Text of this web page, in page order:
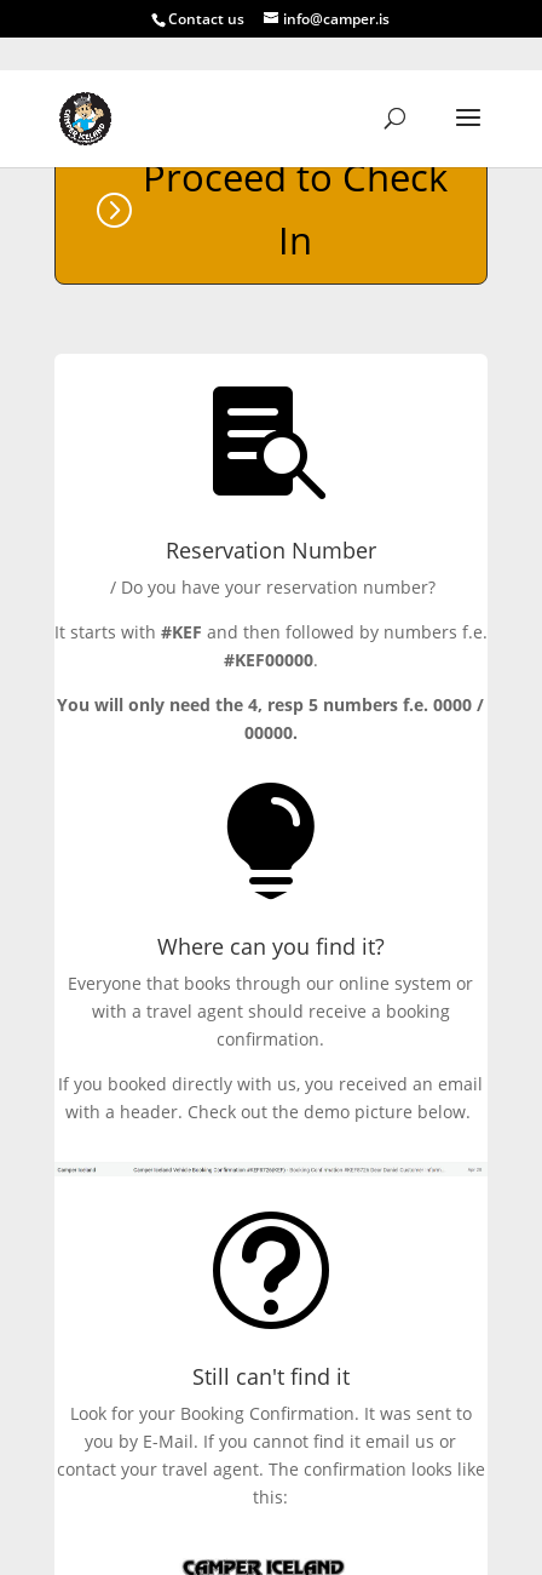
Contact us info@camper.is
Proceed to Check
In

Reservation Number
/ Do you have your reservation number?
It starts with #KEF and then followed by numbers f.e.
#KEF00000.
You will only need the 4, resp 5 numbers f.e. 0000 /
00000.

Where can you find it?
Everyone that books through our online system or
with a travel agent should receive a booking
confirmation.
If you booked directly with us, you received an email
with a header. Check out the demo picture below.
t
Still can't find it
Look for your Booking Confirmation. It was sent to
you by E-Mail. If you cannot find it email us or
contact your travel agent. The confirmation looks like
this: